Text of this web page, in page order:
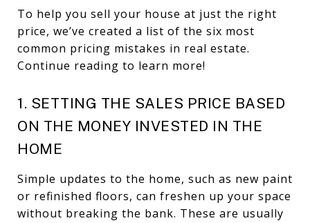
To help you sell your house at just the right
price, we’ve created a list of the six most
common pricing mistakes in real estate.
Continue reading to learn more!
1. SETTING THE SALES PRICE BASED
ON THE MONEY INVESTED IN THE
HOME
Simple updates to the home, such as new paint
or refinished floors, can freshen up your space
without breaking the bank. These are usually